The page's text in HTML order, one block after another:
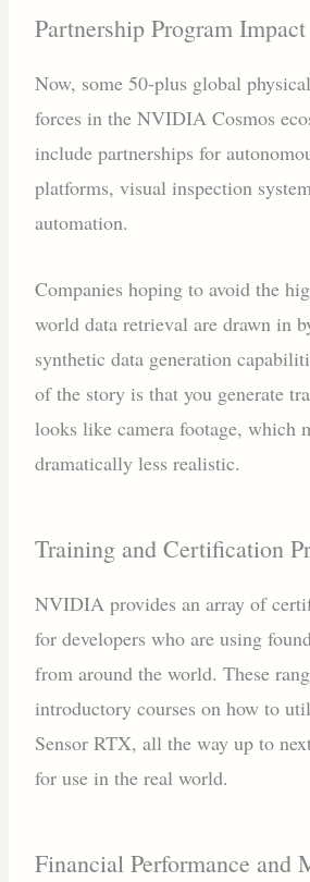
Partnership Program Impact
Now, some 50-plus global
forces in the NVIDIA Cosmos
include partnerships for
platforms, visual inspection
automation.
Companies hoping to avoid the
world data retrieval are drawn in
synthetic data generation
of the story is that you generate
looks like camera footage, which
dramatically less realistic.
Training and Certification
NVIDIA provides an array of
for developers who are using
from around the world. These
introductory courses on how to
Sensor RTX, all the way up to
for use in the real world.
Financial Performance and